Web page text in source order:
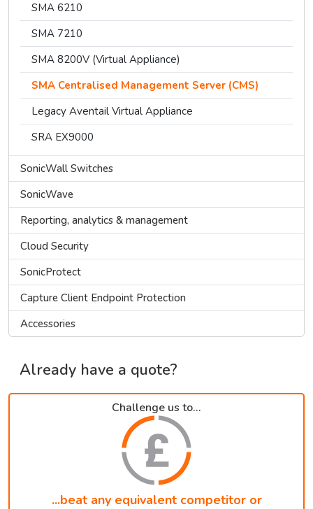
SMA 6210
SMA 7210
SMA 8200V (Virtual Appliance)
SMA Centralised Management Server (CMS)
Legacy Aventail Virtual Appliance
SRA EX9000
SonicWall Switches
SonicWave
Reporting, analytics & management
Cloud Security
SonicProtect
Capture Client Endpoint Protection
Accessories
Already have a quote?
Challenge us to...
...beat any equivalent competitor or